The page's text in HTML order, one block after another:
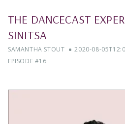
THE DANCECAST
SINITSA
SAMANTHA STOUT 2020-08-
EPISODE #16